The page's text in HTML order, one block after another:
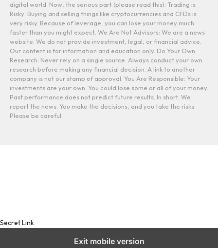
digital world. Now, the serious part (please read this): Trading is
Risky: Buying and selling things like cryptocurrencies and CFDs is
very risky. Because of leverage, you can lose your money much
faster than you might expect. We Are Not Advisors: We are a news
website. We do not provide investment, legal, or financial advice.
Our content is for information and education only. Do Your Own
Research: Never rely on a single source. Always conduct your own
research before making any financial decision. A link to another
company is not our stamp of approval. You Are Responsible: Your
investments are your own. You could lose some or all of your money.
Past performance does not predict future results. In short: We
report the news. You make the decisions, and you take the risks.
Please be careful.
Secret Link
Exit mobile version